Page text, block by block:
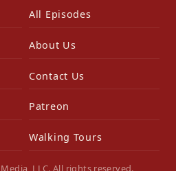
All Episodes
About Us
Contact Us
Patreon
Walking Tours
LLC. All rights reserved.